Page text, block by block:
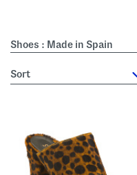
Shoes : Made in Spain
sort